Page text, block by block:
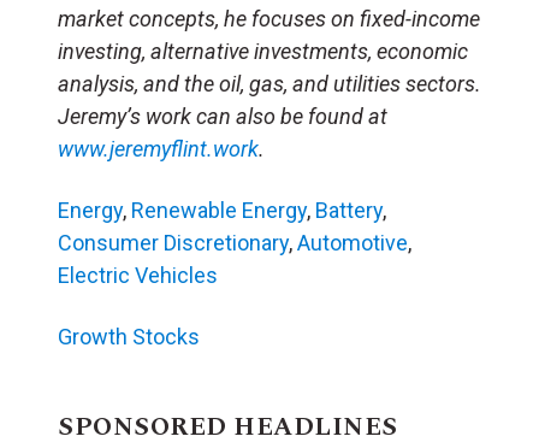
market concepts, he focuses on fixed-income
investing, alternative investments, economic
analysis, and the oil, gas, and utilities sectors.
Jeremy’s work can also be found at
www.jeremyflint.work.
Energy, Renewable Energy, Battery,
Consumer Discretionary,Automotive,
Electric Vehicles
Growth Stocks
SPONSORED HEADLINES